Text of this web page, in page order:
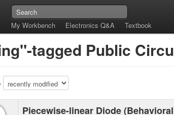
My Workbench Electronics Q&A Textbook
tagged Public
Piecewise-linear Diode (Behavioral